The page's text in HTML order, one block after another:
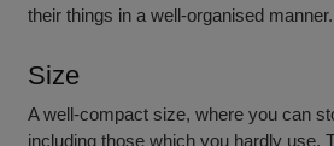
their things in a well-organised manner.
Size
A well-compact size, where you can
including those which you hardly use.